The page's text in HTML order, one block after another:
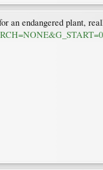
an endangered plant,